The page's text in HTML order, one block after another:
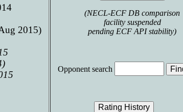
2015)
(NECL-ECF DB comparison
facility suspended
pending ECF API stability)
Opponent search